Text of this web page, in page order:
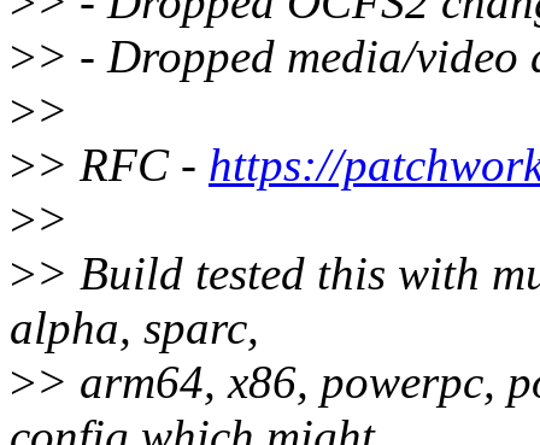
>> - Dropped media/video
>>
>> RFC - https://
>>
>> Build tested this with
alpha, sparc,
>> arm64, x86, powerpc,